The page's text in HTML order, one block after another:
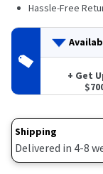
Hassle-Free
+ Get
Shipping
Delivered in 4-8